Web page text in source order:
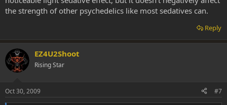
the strength of other psychedelics like most sedatives can.
Reply
EZ4U2Shoot
Rising Star
Oct 30, 2009 #7